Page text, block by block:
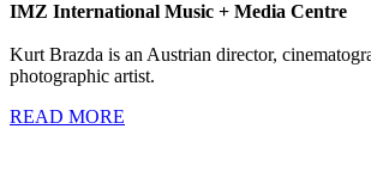
IMZ International Music + Media Centre
Kurt Brazda is an Austrian director,
photographic artist.
READ MORE